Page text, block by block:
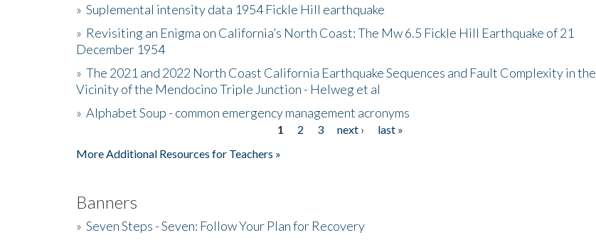
» Suplemental intensity data 1954 Fickle Hill earthquake
» Revisiting an Enigma on California’s North Coast: The Mw 6.5 Fickle Hill Earthquake of 21
December 1954
» The 2021 and 2022 North Coast California Earthquake Sequences and Fault Complexity in the
Vicinity of the Mendocino Triple Junction - Helweg et al
» Alphabet Soup - common emergency management acronyms
1 2 3 next ›
last »
More Additional Resources for Teachers »
Banners
» Seven Steps - Seven: Follow Your Plan for Recovery